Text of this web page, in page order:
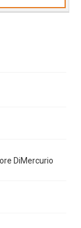
DiMercurio